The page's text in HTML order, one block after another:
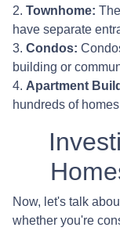
2. Townhome:
have separate
3. Condos:
building or
4. Apartment
hundreds of
Now, let's talk
whether you're